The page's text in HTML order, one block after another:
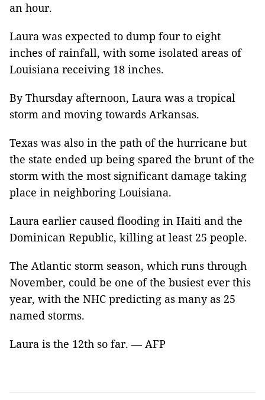
an hour.
Laura was expected to dump four to eight
inches of rainfall, with some isolated areas of
Louisiana receiving 18 inches.
By Thursday afternoon, Laura was a tropical
storm and moving towards Arkansas.
Texas was also in the path of the hurricane but
the state ended up being spared the brunt of the
storm with the most significant damage taking
place in neighboring Louisiana.
Laura earlier caused flooding in Haiti and the
Dominican Republic, killing at least 25 people.
The Atlantic storm season, which runs through
November, could be one of the busiest ever this
year, with the NHC predicting as many as 25
named storms.
Laura is the 12th so far. — AFP